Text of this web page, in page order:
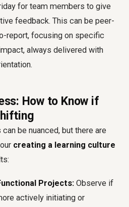
for team members to give
feedback. This can be peer-
report, focusing on specific
always delivered with
How to Know if
be nuanced, but there are
creating a learning culture
Projects: Observe if
actively initiating or